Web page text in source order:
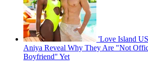
'Love Island
Aniya Reveal Why They Are "Not
Boyfriend" Yet